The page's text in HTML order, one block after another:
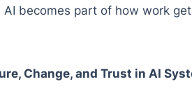
AI becomes part of how work
Change, and Trust in AI